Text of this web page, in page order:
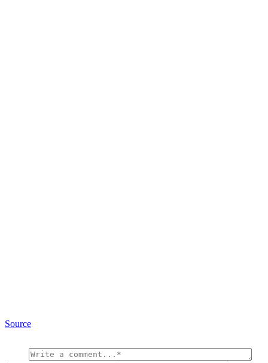
Source